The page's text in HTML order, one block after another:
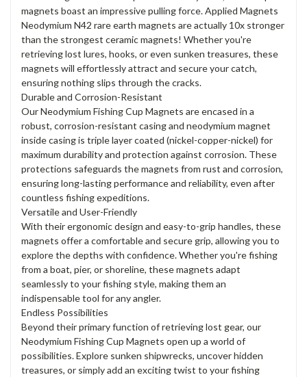
magnets boast an impressive pulling force. Applied Magnets
Neodymium N42 rare earth magnets are actually 10x stronger
than the strongest ceramic magnets! Whether you're
retrieving lost lures, hooks, or even sunken treasures, these
magnets will effortlessly attract and secure your catch,
ensuring nothing slips through the cracks.
Durable and Corrosion-Resistant
Our Neodymium Fishing Cup Magnets are encased in a
robust, corrosion-resistant casing and neodymium magnet
inside casing is triple layer coated (nickel-copper-nickel) for
maximum durability and protection against corrosion. These
protections safeguards the magnets from rust and corrosion,
ensuring long-lasting performance and reliability, even after
countless fishing expeditions.
Versatile and User-Friendly
With their ergonomic design and easy-to-grip handles, these
magnets offer a comfortable and secure grip, allowing you to
explore the depths with confidence. Whether you're fishing
from a boat, pier, or shoreline, these magnets adapt
seamlessly to your fishing style, making them an
indispensable tool for any angler.
Endless Possibilities
Beyond their primary function of retrieving lost gear, our
Neodymium Fishing Cup Magnets open up a world of
possibilities. Explore sunken shipwrecks, uncover hidden
treasures, or simply add an exciting twist to your fishing